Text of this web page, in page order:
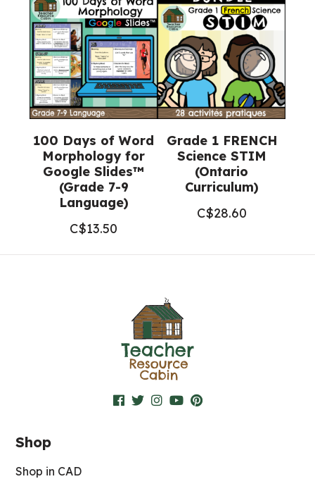
100 Days of Word
Morphology for
Google Slides™
(Grade 7-9
Language)
C$13.50
Grade 1 FRENCH
Science STIM
(Ontario
Curriculum)
C$28.60
Shop
Shop in CAD